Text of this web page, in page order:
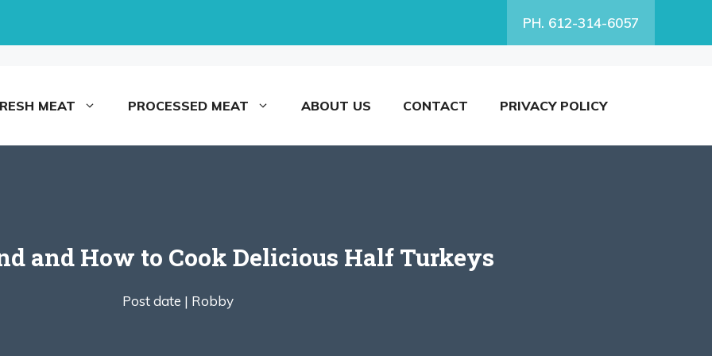
PH. 612-314-6057
MEAT PROCESSED MEAT ABOUT US CONTACT PRIVACY POLICY
and How to Cook Delicious Half Turkeys
Post date | Robby